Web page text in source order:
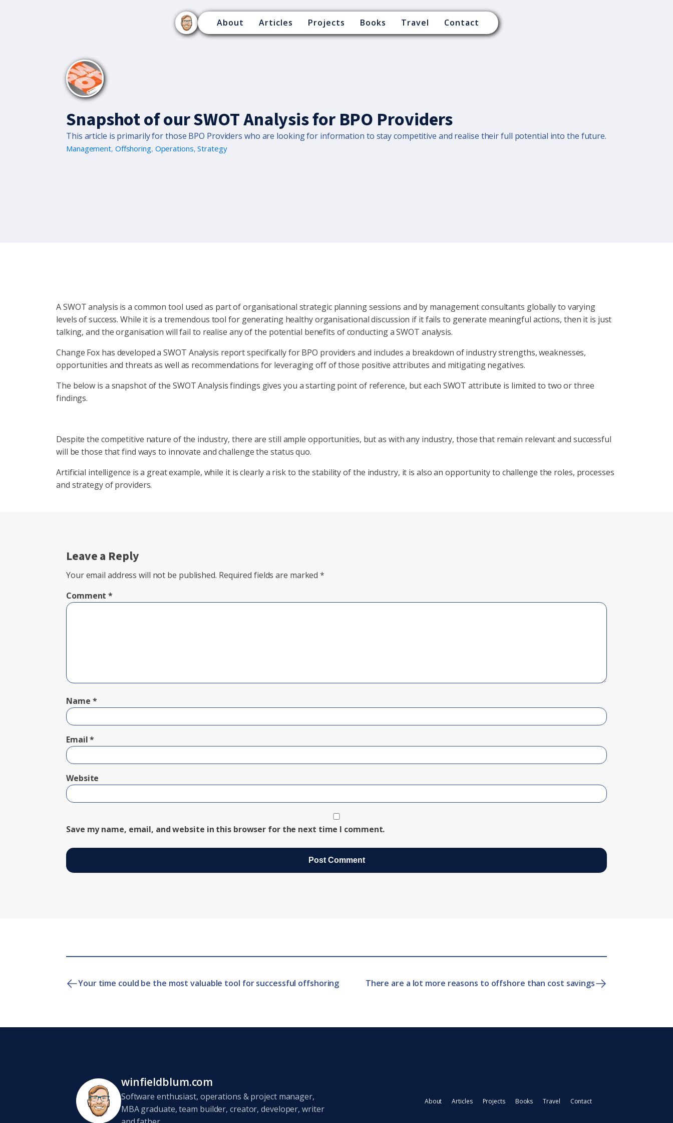
About Articles Projects Books Travel Contact
Snapshot of our SWOT Analysis for BPO Providers
This article is primarily for those BPO Providers who are looking for information to stay competitive and realise their full potential into the future.
Management, Offshoring, Operations,Strategy
A SWOT analysis is a common tool used as part of organisational strategic planning sessions and by management consultants globally to varying
levels of success. While it is a tremendous tool for generating healthy organisational discussion if it fails to generate meaningful actions, then it is just
talking, and the organisation will fail to realise any of the potential benefits of conducting a SWOT analysis.
Change Fox has developed a SWOT Analysis report specifically for BPO providers and includes a breakdown of industry strengths, weaknesses,
opportunities and threats as well as recommendations for leveraging off of those positive attributes and mitigating negatives.
The below is a snapshot of the SWOT Analysis findings gives you a starting point of reference, but each SWOT attribute is limited to two or three
findings.
Despite the competitive nature of the industry, there are still ample opportunities, but as with any industry, those that remain relevant and successful
will be those that find ways to innovate and challenge the status quo.
Artificial intelligence is a great example, while it is clearly a risk to the stability of the industry, it is also an opportunity to challenge the roles, processes
and strategy of providers.
Leave a Reply
Your email address will not be published. Required fields are marked*
Comment*
Name *
Email*
Website
Save my name, email, and website in this browser for the next time I comment.
Your time could be the most valuable tool for successful offshoring There are a lot more reasons to offshore than cost savings
winfieldblum.com
Software enthusiast, operations & project manager,
MBA graduate, team builder, creator, developer, writer
About Articles Projects Books Travel Contact